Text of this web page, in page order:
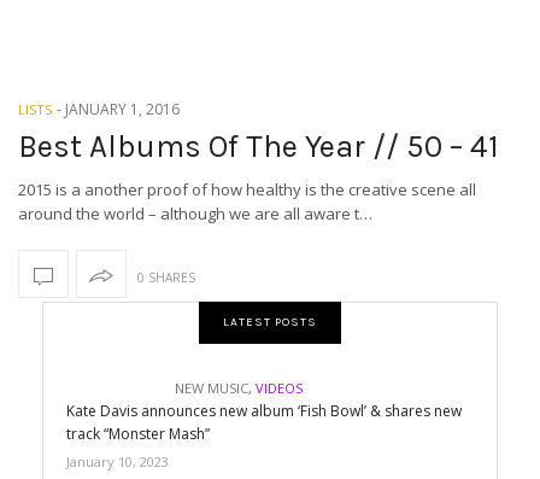
LISTS - JANUARY 1, 2016
Best Albums Of The Year // 50 – 41
2015 is a another proof of how healthy is the creative scene all
around the world – although we are all aware t…
0 SHARES
LATEST POSTS
NEW MUSIC, VIDEOS
Kate Davis announces new album ‘Fish Bowl’ & shares new
track “Monster Mash”
January 10, 2023